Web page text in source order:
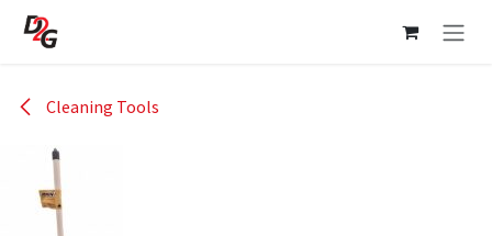
Skip to Content
Cleaning Tools